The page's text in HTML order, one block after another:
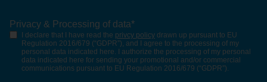
Privacy & Processing of data*
I declare that I have read the privcy policy drawn up pursuant to EU
Regulation 2016/679 (“GDPR”), and I agree to the processing of my
personal data indicated here. I authorize the processing of my personal
data indicated here for sending your promotional and/or commercial
communications pursuant to EU Regulation 2016/679 (“GDPR”).